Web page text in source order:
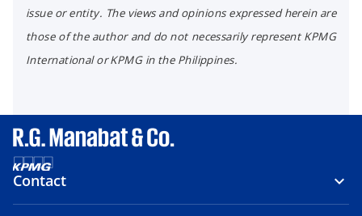
issue or entity. The views and opinions expressed herein are
those of the author and do not necessarily represent KPMG
International or KPMG in the Philippines.
Contact